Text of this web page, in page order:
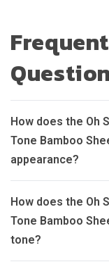
How does the Oh
Tone Bamboo
appearance?
How does the Oh
Tone Bamboo
tone?